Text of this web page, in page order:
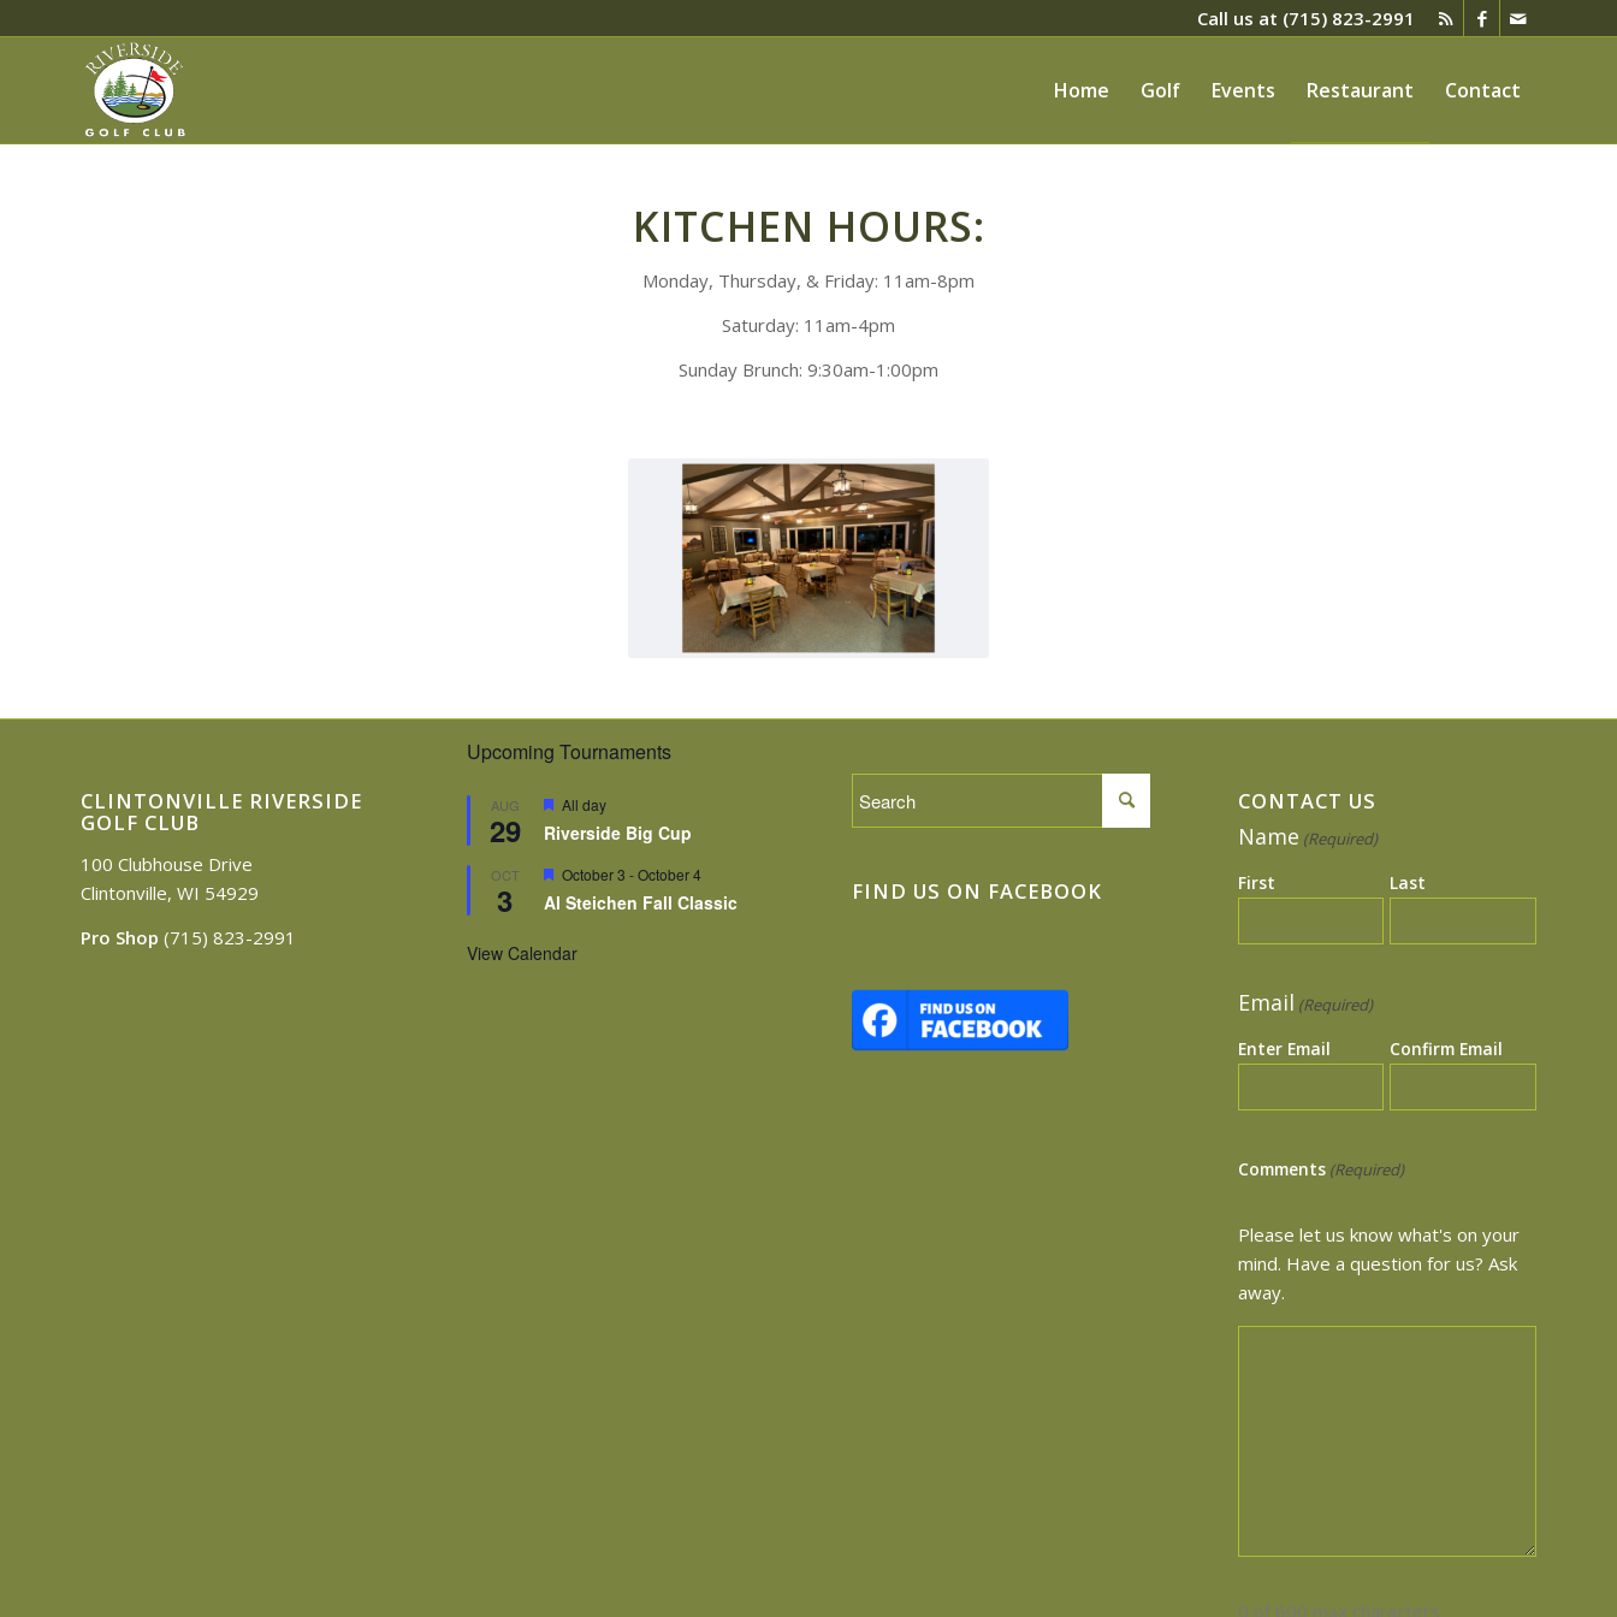
Call us at (715) 823-2991
Home Golf Events Restaurant Contact
KITCHEN HOURS:
Monday, Thursday, & Friday: 11am-8pm
Saturday: 11am-4pm
Sunday Brunch: 9:30am-1:00pm
CLINTONVILLE RIVERSIDE
GOLF CLUB
100 Clubhouse Drive
Clintonville, WI 54929
Pro Shop (715) 823-2991
Upcoming Tournaments
AUG
29
Featured
All day
Riverside Big Cup
OCT
3
Featured
October 3 -October 4
Al Steichen Fall Classic
View Calendar
FIND US ON FACEBOOK
CONTACT US
Name (Required)
First Last
Email (Required)
Enter Email Confirm Email
Comments (Required)
Please let us know what's on your
mind. Have a question for us? Ask
away.
0 of 600 max characters